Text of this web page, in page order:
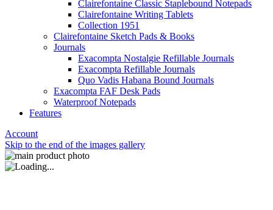
Clairefontaine Classic Staplebound Notepads
Clairefontaine Writing Tablets
Collection 1951
Clairefontaine Sketch Pads & Books
Journals
Exacompta Nostalgie Refillable Journals
Exacompta Refillable Journals
Quo Vadis Habana Bound Journals
Exacompta FAF Desk Pads
Waterproof Notepads
Features
Account
Skip to the end of the images gallery